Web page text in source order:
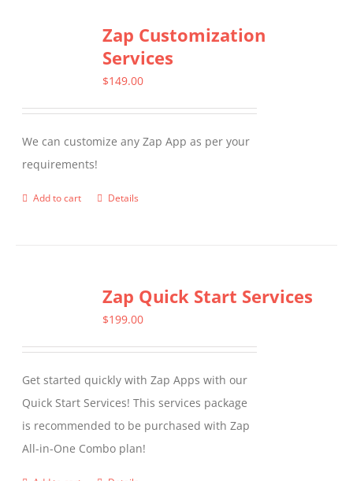
Zap Customization
Services
$149.00
We can customize any Zap App as per your
requirements!
Add to cart Details
Zap Quick Start Services
$199.00
Get started quickly with Zap Apps with our
Quick Start Services! This services package
is recommended to be purchased with Zap
All-in-One Combo plan!